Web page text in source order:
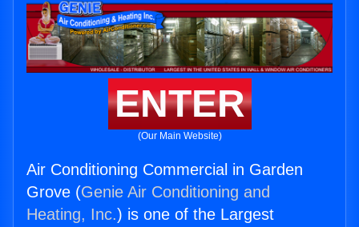
ENTER
(Our Main Website)
Air Conditioning Commercial in Garden
Grove (Genie Air Conditioning and
Heating, Inc.) is one of the Largest